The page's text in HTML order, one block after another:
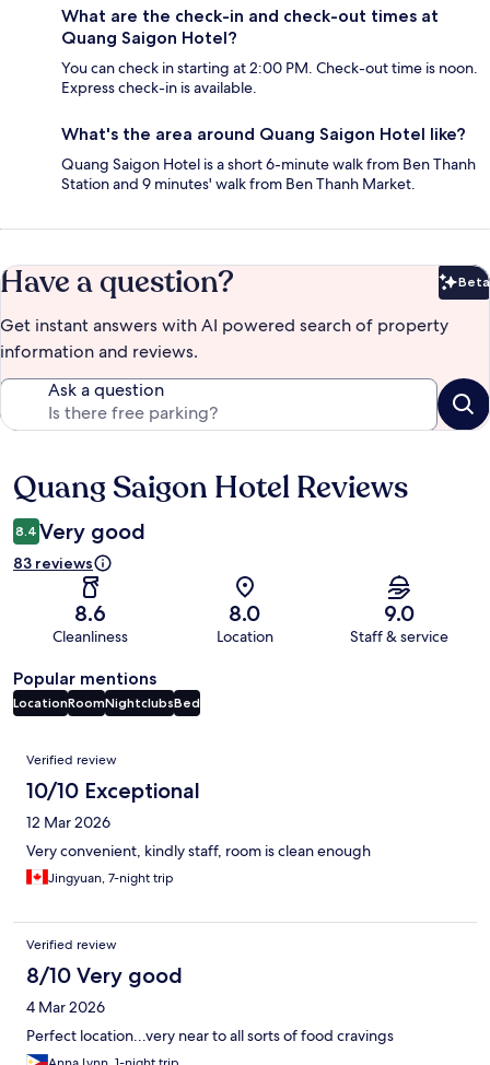
What are the check-in and check-out times at
Quang Saigon Hotel?
You can check in starting at 2:00 PM. Check-out time is noon.
Express check-in is available.
What's the area around Quang Saigon Hotel like?
Quang Saigon Hotel is a short 6-minute walk from Ben Thanh
Station and 9 minutes' walk from Ben Thanh Market.
Have a question? Beta
Get instant answers with AI powered search of property
information and reviews.
Ask a question
Reviews
Quang Saigon Hotel Reviews
8.4 Very good
83 reviews
8.6
Cleanliness
8.0
Location
9.0
Staff & service
Popular mentions
LocationRoomNightclubsBed
Reviews
Verified review
10/10 Exceptional
12 Mar 2026
Very convenient, kindly staff, room is clean enough
Jingyuan, 7-night trip
Verified review
8/10 Very good
4 Mar 2026
Perfect location...very near to all sorts of food cravings